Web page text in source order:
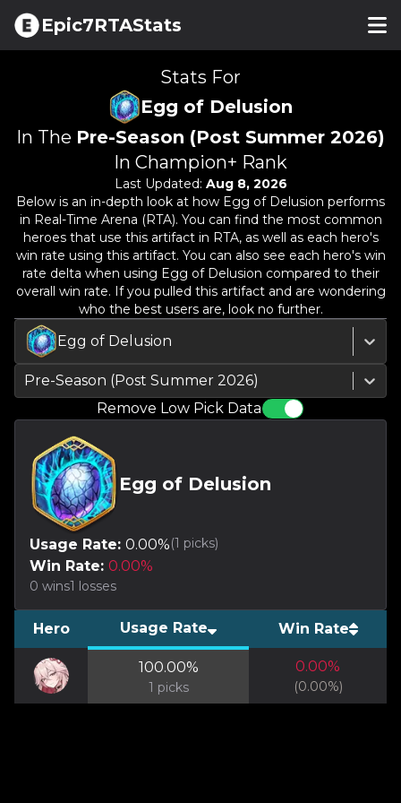
Epic7RTAStats
Stats For
Egg of Delusion
In The Pre-Season (Post Summer 2026)
In Champion+ Rank
Last Updated: Aug 8, 2026
Below is an in-depth look at how Egg of Delusion performs
in Real-Time Arena (RTA). You can find the most common
heroes that use this artifact in RTA, as well as each hero's
win rate using this artifact. You can also see each hero's win
rate delta when using Egg of Delusion compared to their
overall win rate. If you pulled this artifact and are wondering
who the best users are, look no further.
Egg of Delusion
Pre-Season (Post Summer 2026)
Remove Low Pick Data
Egg of Delusion
Usage Rate: 0.00%(1 picks)
Win Rate: 0.00%
0 wins1 losses
Hero Usage Rate Win Rate
100.00%
1 picks
0.00%
(0.00%)